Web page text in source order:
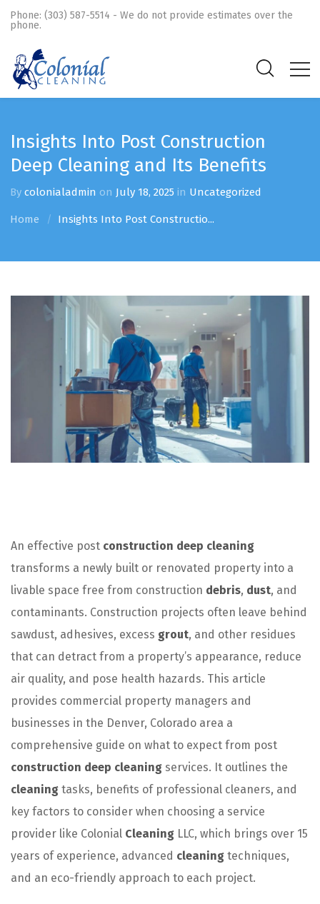
Phone: (303) 587-5514 - We do not provide estimates over the
phone.
Insights Into Post Construction
Deep Cleaning and Its Benefits
By colonialadmin on July 18, 2025 in Uncategorized
Home Insights Into Post Constructio...
An effective post construction deep cleaning
transforms a newly built or renovated property into a
livable space free from construction debris, dust, and
contaminants. Construction projects often leave behind
sawdust, adhesives, excess grout, and other residues
that can detract from a property’s appearance, reduce
air quality, and pose health hazards. This article
provides commercial property managers and
businesses in the Denver, Colorado area a
comprehensive guide on what to expect from post
construction deep cleaning services. It outlines the
cleaning tasks, benefits of professional cleaners, and
key factors to consider when choosing a service
provider like Colonial Cleaning LLC, which brings over 15
years of experience, advanced cleaning techniques,
and an eco-friendly approach to each project.